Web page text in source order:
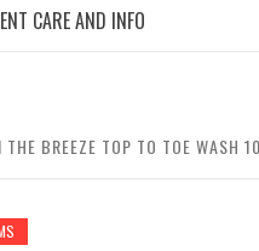
CARE AND INFO
BREEZE TOP TO TOE WASH